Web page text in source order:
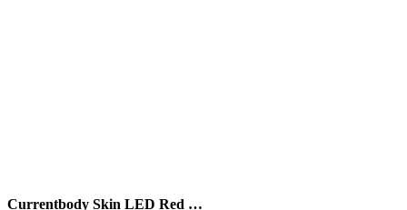
Currentbody Skin LED Red …